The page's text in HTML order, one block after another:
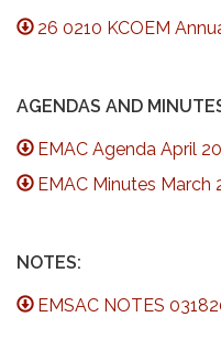
26 0210 KCOEM
AGENDAS AND
EMAC Agenda April
EMAC Minutes March
NOTES:
EMSAC NOTES